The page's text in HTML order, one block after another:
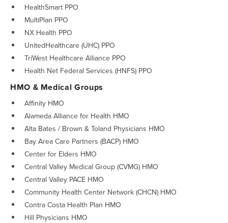
HealthSmart PPO
MultiPlan PPO
NX Health PPO
UnitedHealthcare (UHC) PPO
TriWest Healthcare Alliance PPO
Health Net Federal Services (HNFS) PPO
HMO & Medical Groups
Affinity HMO
Alameda Alliance for Health HMO
Alta Bates / Brown & Toland Physicians HMO
Bay Area Care Partners (BACP) HMO
Center for Elders HMO
Central Valley Medical Group (CVMG) HMO
Central Valley PACE HMO
Community Health Center Network (CHCN) HMO
Contra Costa Health Plan HMO
Hill Physicians HMO